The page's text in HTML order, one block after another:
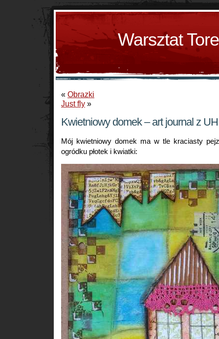
Warsztat
« Obrazki
Just fly »
Kwietniowy domek – art journal z
Mój kwietniowy domek ma w tle kraciasty
ogródku płotek i kwiatki: